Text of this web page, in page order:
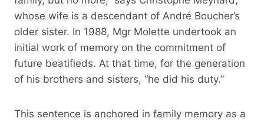
whose wife is a descendant of André Boucher’s
older sister. In 1988, Mgr Molette undertook an
initial work of memory on the commitment of
future beatifieds. At that time, for the generation
of his brothers and sisters, “he did his duty.”
This sentence is anchored in family memory as a